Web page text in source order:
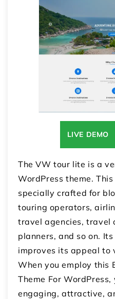
LIVE DEMO
The VW tour lite is a
WordPress theme.
specially crafted for
touring operators,
travel agencies, travel
planners, and so on.
improves its appeal to
When you employ this
Theme For
engaging, attractive,